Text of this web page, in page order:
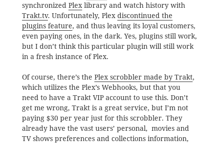
synchronized Plexlibrary and watch history with
Trakt.tv. Unfortunately, Plex discontinued the
plugins feature, and thus leaving its loyal customers,
even paying ones, in the dark. Yes, plugins still work,
but I don’t think this particular plugin will still work
in a fresh instance of Plex.
Of course, there’s the Plex scrobbler made by Trakt,
which utilizes the Plex’s Webhooks, but that you
need to have a Trakt VIP account to use this. Don’t
get me wrong, Trakt is a great service, but I’m not
paying $30 per year just for this scrobbler. They
already have the vast users’ personal, movies and
TV shows preferences and collections information,